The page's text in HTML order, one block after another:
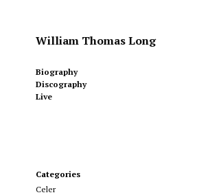
William Thomas Long
Biography
Discography
Live
Categories
Celer